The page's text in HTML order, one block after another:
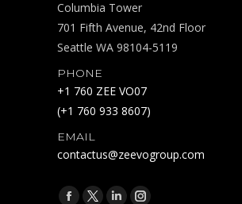
Columbia Tower
701 Fifth Avenue, 42nd Floor
Seattle WA 98104-5119
PHONE
+1 760 ZEE VO07
(+1 760 933 8607)
EMAIL
contactus@zeevogroup.com
Find us on: